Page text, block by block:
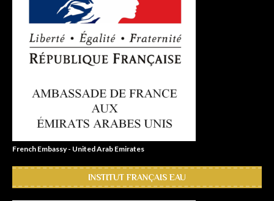
French Embassy - United Arab Emirates
INSTITUT FRANÇAIS EAU